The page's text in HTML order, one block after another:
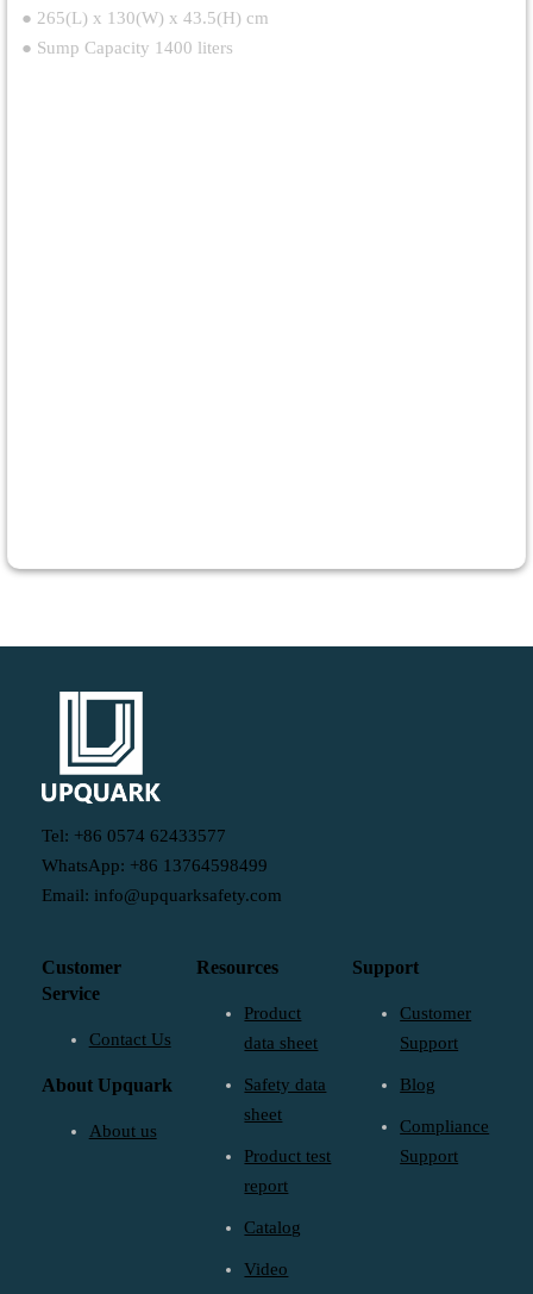
● 265(L) x 130(W) x 43.5(H) cm
● Sump Capacity 1400 liters
Tel: +86 0574 62433577
WhatsApp: +86 13764598499
Email: info@upquarksafety.com
Customer
Service
Contact Us
About Upquark
About us
Resources
Product
data sheet
Safety data
sheet
Product test
report
Catalog
Video
Support
Customer
Support
Blog
Compliance
Support